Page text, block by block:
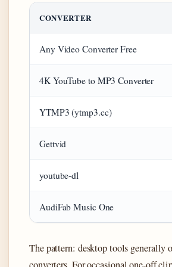
CONVERTER
Any Video Converter Free
4K YouTube to MP3 Converter
YTMP3 (ytmp3.cc)
Gettvid
youtube-dl
AudiFab Music One
The pattern: desktop tools generally